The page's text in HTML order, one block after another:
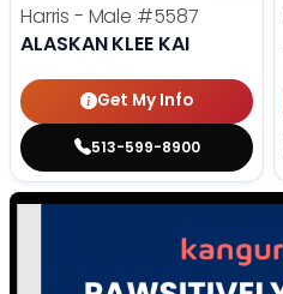
Harris - Male #5587
ALASKAN KLEE KAI
Get My Info
513-599-8900